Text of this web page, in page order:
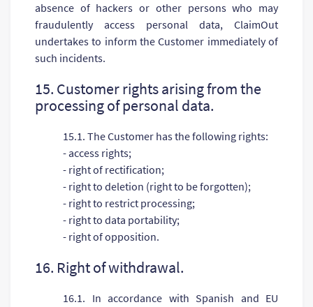
absence of hackers or other persons who may
fraudulently access personal data, ClaimOut
undertakes to inform the Customer immediately of
such incidents.
15. Customer rights arising from the
processing of personal data.
15.1. The Customer has the following rights:
- access rights;
- right of rectification;
- right to deletion (right to be forgotten);
- right to restrict processing;
- right to data portability;
- right of opposition.
16. Right of withdrawal.
16.1. In accordance with Spanish and EU